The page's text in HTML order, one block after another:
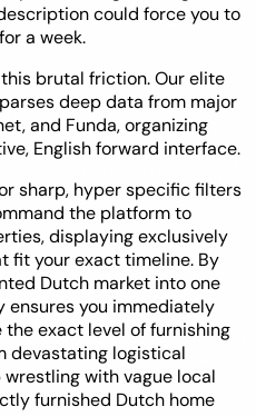
could force you to
a week.
brutal friction. Our elite
deep data from major
and Funda, organizing
English forward interface.
sharp, hyper specific filters
the platform to
displaying exclusively
fit your exact timeline. By
Dutch market into one
ensures you immediately
exact level of furnishing
devastating logistical
with vague local
furnished Dutch home